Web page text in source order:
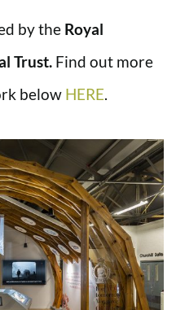
by the Royal
Trust. Find out more
below HERE